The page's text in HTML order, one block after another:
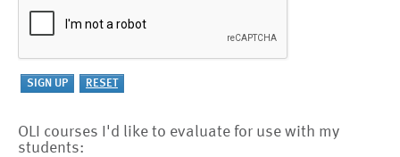
OLI courses I'd like to evaluate for use with my
students: